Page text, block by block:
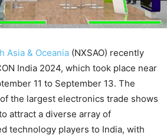
Asia & Oceania (NXSAO) recently
India 2024, which took place near
11 to September 13. The
the largest electronics trade shows
attract a diverse array of
technology players to India, with